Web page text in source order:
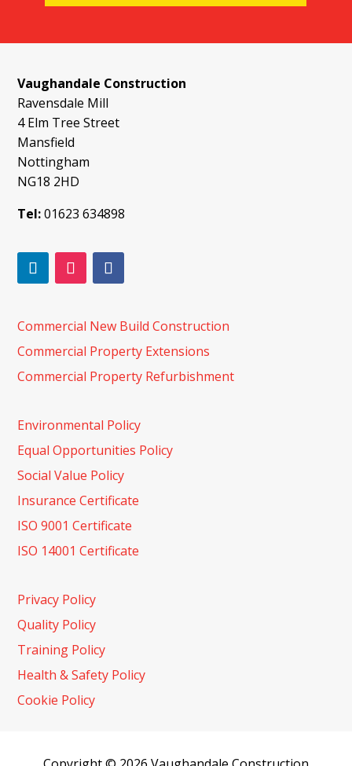
Vaughandale Construction
Ravensdale Mill
4 Elm Tree Street
Mansfield
Nottingham
NG18 2HD
Tel:01623 634898
Commercial New Build Construction
Commercial Property Extensions
Commercial Property Refurbishment
Environmental Policy
Equal Opportunities Policy
Social Value Policy
Insurance Certificate
ISO 9001 Certificate
ISO 14001 Certificate
Privacy Policy
Quality Policy
Training Policy
Health & Safety Policy
Cookie Policy